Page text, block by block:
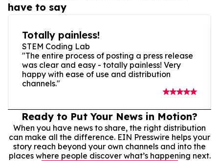
have to say
Totally painless!
STEM Coding Lab
"The entire process of posting a press release
was clear and easy - totally painless! Very
happy with ease of use and distribution
channels."
Ready to Put Your News in Motion?
When you have news to share, the right distribution
can make all the difference. EIN Presswire helps your
story reach beyond your own channels and into the
places where people discover what’s happening next.